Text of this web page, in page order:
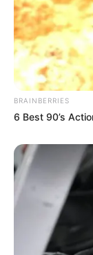
BRAINBERRIES
6 Best 90’s